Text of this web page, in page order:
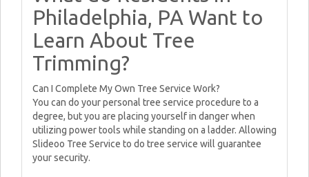
Philadelphia, PA Want to
Learn About Tree
Trimming?
Can I Complete My Own Tree Service Work?
You can do your personal tree service procedure to a
degree, but you are placing yourself in danger when
utilizing power tools while standing on a ladder. Allowing
Slideoo Tree Service to do tree service will guarantee
your security.